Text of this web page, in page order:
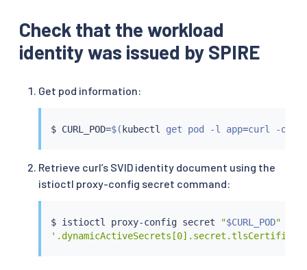
Check that the workload
identity was issued by SPIRE
Get pod information:
$ CURL_POD=$(kubectl get pod -l app=curl -o
Retrieve curl’s SVID identity document using the
istioctl proxy-config secret command:
$ istioctl proxy-config secret "$CURL_POD"